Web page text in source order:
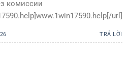
комиссии
url]
TRẢ LỜI